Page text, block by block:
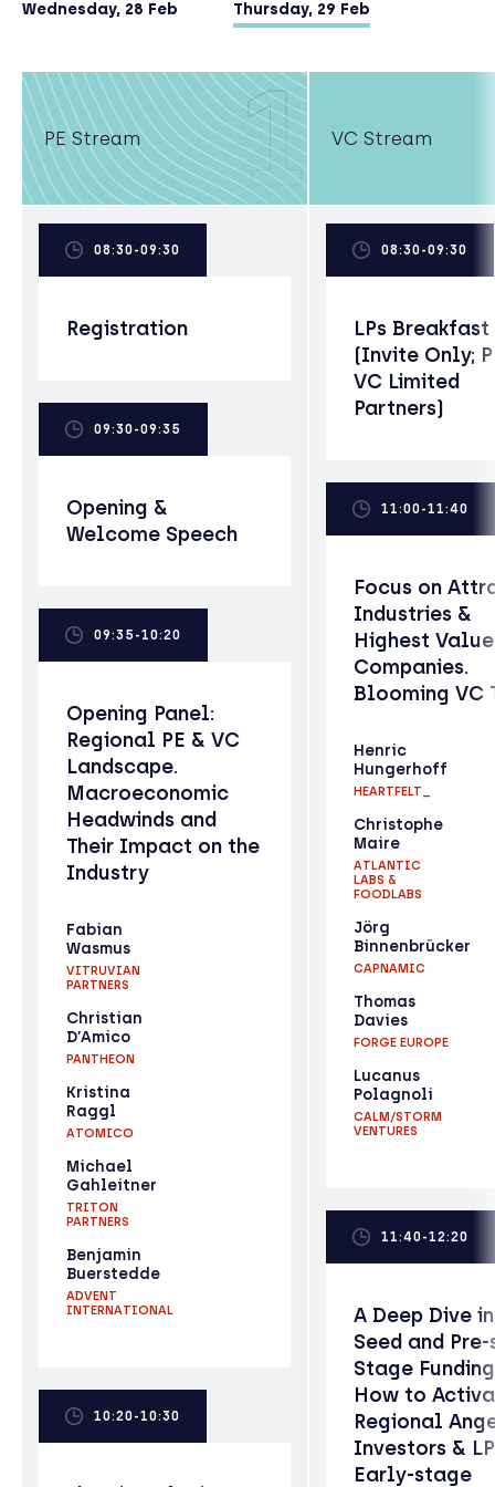
Wednesday, 28 Feb Thursday, 29 Feb
PE Stream 1 VC Stream
08:30-09:30
Registration
09:30-09:35
Opening &
Welcome Speech
09:35-10:20
Opening Panel:
Regional PE & VC
Landscape.
Macroeconomic
Headwinds and
Their Impact on the
Industry
Fabian
Wasmus
VITRUVIAN
PARTNERS
Christian
D’Amico
PANTHEON
Kristina
Raggl
ATOMICO
Michael
Gahleitner
TRITON
PARTNERS
Benjamin
Buerstedde
ADVENT
INTERNATIONAL
10:20-10:30
08:30-09:30
LPs Breakfast
(Invite Only;
VC Limited
Partners)
11:00-11:40
Focus on
Industries &
Highest
Companies.
Blooming VC
Henric
Hungerhoff
HEARTFELT_
Christophe
Maire
ATLANTIC
LABS &
FOODLABS
Jörg
Binnenbrücker
CAPNAMIC
Thomas
Davies
FORGE EUROPE
Lucanus
Polagnoli
CALM/STORM
VENTURES
11:40-12:20
A Deep Dive
Seed and
Stage
How to
Regional
Investors &
Early-stage